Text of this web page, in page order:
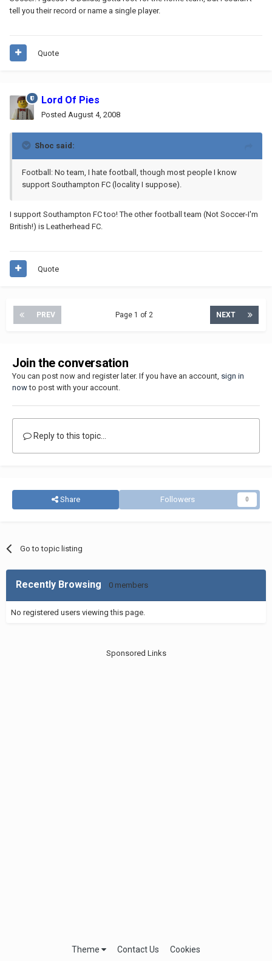
tell you their record or name a single player.
Quote
Lord Of Pies
Posted August 4, 2008
Shoc said:
Football: No team, I hate football, though most people I know
support Southampton FC (locality I suppose).
I support Southampton FC too! The other football team (Not Soccer-I'm
British!) is Leatherhead FC.
Quote
PREV NEXT
Page 1 of 2
Join the conversation
You can post now and register later. If you have an account, sign in
nowto post with your account.
Reply to this topic...
Share Followers 0
Go to topic listing
Recently Browsing 0 members
No registered users viewing this page.
Sponsored Links
Theme Contact Us Cookies